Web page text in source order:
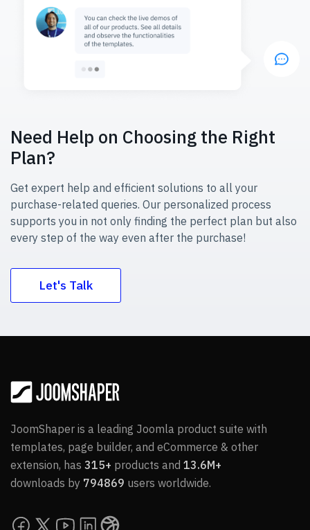
Need Help on Choosing the Right
Plan?
Get expert help and efficient solutions to all your
purchase-related queries. Our personalized process
supports you in not only finding the perfect plan but also
every step of the way even after the purchase!
Let's Talk
JoomShaper is a leading Joomla product suite with
templates, page builder, and eCommerce & other
extension, has 315+ products and 13.6M+
downloads by 794869 users worldwide.